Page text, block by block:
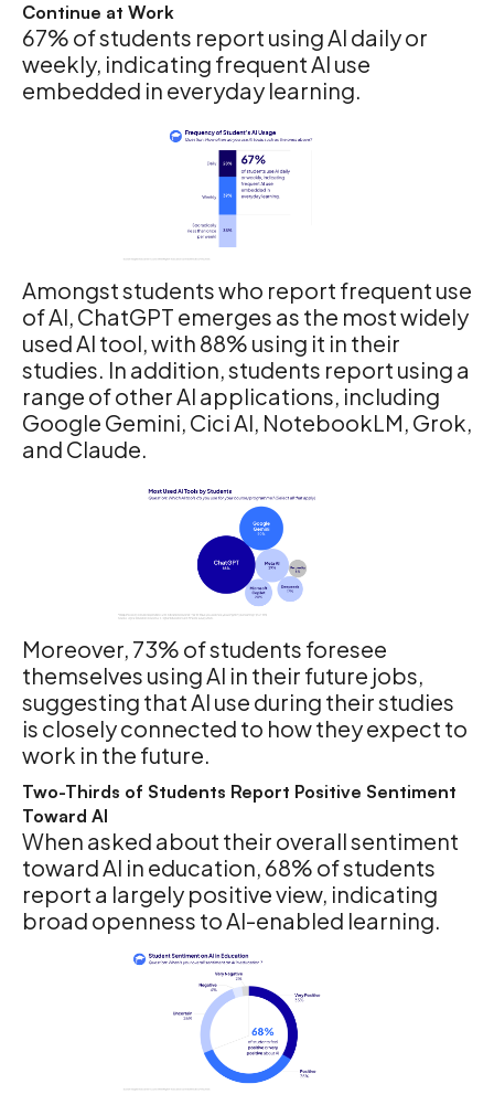
Continue at Work
67% of students report using AI daily or
weekly, indicating frequent AI use
embedded in everyday learning.
Amongst students who report frequent use
of AI, ChatGPT emerges as the most widely
used AI tool, with 88% using it in their
studies. In addition, students report using a
range of other AI applications, including
Google Gemini, Cici AI, NotebookLM, Grok,
and Claude.
Moreover, 73% of students foresee
themselves using AI in their future jobs,
suggesting that AI use during their studies
is closely connected to how they expect to
work in the future.
Two-Thirds of Students Report Positive Sentiment
Toward AI
When asked about their overall sentiment
toward AI in education, 68% of students
report a largely positive view, indicating
broad openness to AI-enabled learning.